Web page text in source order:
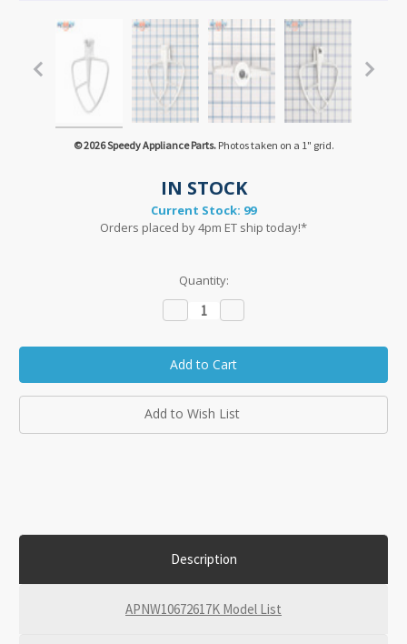
© 2026 Speedy Appliance Parts.Photos taken on a 1" grid.
IN STOCK
Current Stock: 99
Orders placed by 4pm ET ship today!*
Quantity:
Decrease
Quantity: Quantity:
Add to Wish List
Description
APNW10672617K Model List